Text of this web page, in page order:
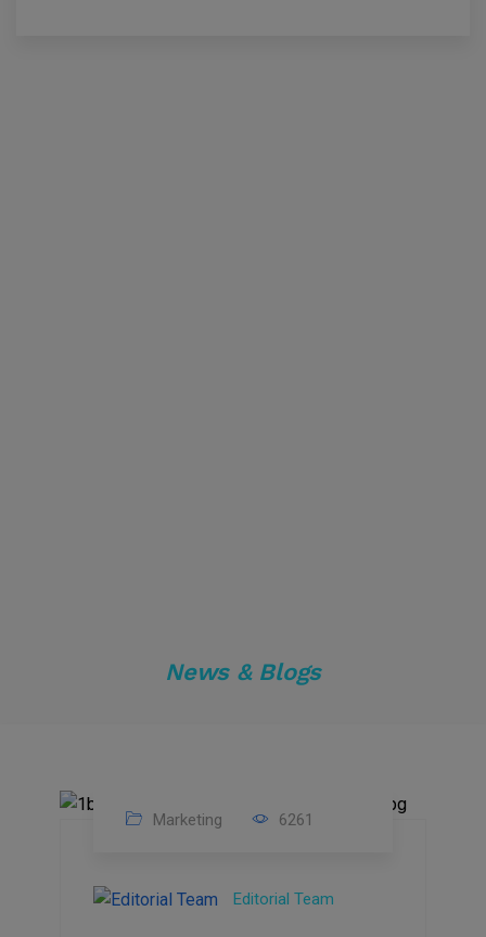
News & Blogs
2023
Marketing 6261
Editorial Team